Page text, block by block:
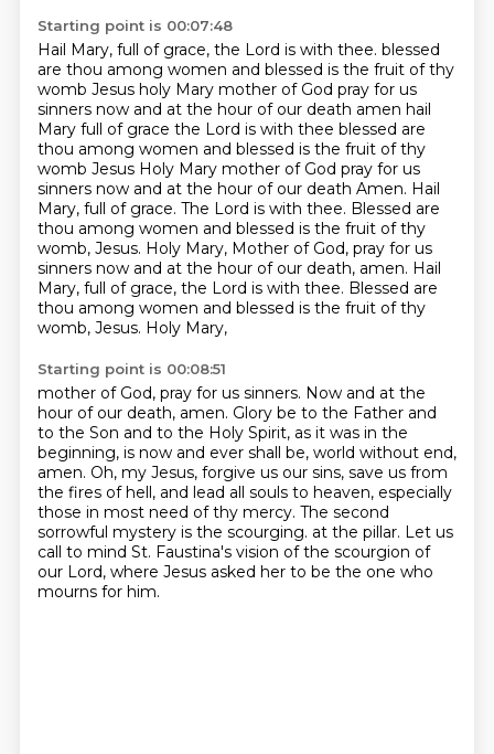
Starting point is 00:07:48
Hail Mary, full of grace, the Lord is with thee. blessed
are thou among women and blessed is the fruit of thy
womb Jesus holy Mary mother of God pray for us
sinners now and at the hour of our death amen hail
Mary full of grace the Lord is with thee blessed are
thou among women and blessed is the fruit of thy
womb Jesus Holy Mary mother of God pray for us
sinners now and at the hour of our death Amen. Hail
Mary, full of grace. The Lord is with thee. Blessed are
thou among women and blessed is the fruit of thy
womb, Jesus. Holy Mary, Mother of God, pray for us
sinners now and at the hour of our death, amen. Hail
Mary, full of grace, the Lord is with thee. Blessed are
thou among women and blessed is the fruit of thy
womb, Jesus. Holy Mary,
Starting point is 00:08:51
mother of God, pray for us sinners. Now and at the
hour of our death, amen. Glory be to the Father and
to the Son and to the Holy Spirit, as it was in the
beginning, is now and ever shall be, world without end,
amen. Oh, my Jesus, forgive us our sins, save us from
the fires of hell, and lead all souls to heaven, especially
those in most need of thy mercy. The second
sorrowful mystery is the scourging. at the pillar. Let us
call to mind St. Faustina's vision of the scourgion of
our Lord, where Jesus asked her to be the one who
mourns for him.